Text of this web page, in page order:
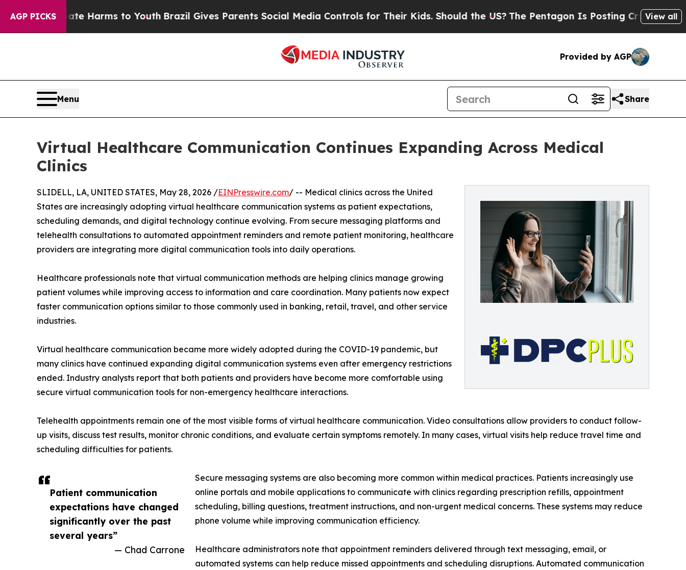
AGP PICKSHarms to YouthBrazil Gives Parents Social Media Controls for Their Kids. Should the US?The Pentagon Is Posting Cryptic Biblical View all
Provided by AGP
Menu Share
Virtual Healthcare Communication Continues Expanding Across Medical
Clinics
Patient communication
expectations have changed
significantly over the past
several years”
— Chad Carrone
SLIDELL, LA, UNITED STATES, May 28, 2026 /EINPresswire.com/ -- Medical clinics across the United
States are increasingly adopting virtual healthcare communication systems as patient expectations,
scheduling demands, and digital technology continue evolving. From secure messaging platforms and
telehealth consultations to automated appointment reminders and remote patient monitoring, healthcare
providers are integrating more digital communication tools into daily operations.
Healthcare professionals note that virtual communication methods are helping clinics manage growing
patient volumes while improving access to information and care coordination. Many patients now expect
faster communication options similar to those commonly used in banking, retail, travel, and other service
industries.
Virtual healthcare communication became more widely adopted during the COVID-19 pandemic, but
many clinics have continued expanding digital communication systems even after emergency restrictions
ended. Industry analysts report that both patients and providers have become more comfortable using
secure virtual communication tools for non-emergency healthcare interactions.
Telehealth appointments remain one of the most visible forms of virtual healthcare communication. Video consultations allow providers to conduct follow-
up visits, discuss test results, monitor chronic conditions, and evaluate certain symptoms remotely. In many cases, virtual visits help reduce travel time and
scheduling difficulties for patients.
Secure messaging systems are also becoming more common within medical practices. Patients increasingly use
online portals and mobile applications to communicate with clinics regarding prescription refills, appointment
scheduling, billing questions, treatment instructions, and non-urgent medical concerns. These systems may reduce
phone volume while improving communication efficiency.
Healthcare administrators note that appointment reminders delivered through text messaging, email, or
automated systems can help reduce missed appointments and scheduling disruptions. Automated communication